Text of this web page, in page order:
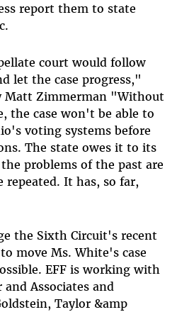
report them to state
court would follow
let the case progress,"
Matt Zimmerman "Without
the case won't be able to
voting systems before
The state owes it to its
problems of the past are
It has, so far,
the Sixth Circuit's recent
move Ms. White's case
EFF is working with
Associates and
Taylor &amp